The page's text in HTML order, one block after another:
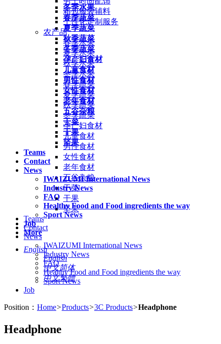
冬季水果
春季蔬菜
夏季蔬菜
秋季蔬菜
冬季蔬菜
孕产妇食材
儿童食材
男性食材
女性食材
老年食材
五谷杂粮
干菜
干果
坚果
Teams
Contact
News
IWAIZUMI International News
Industry News
FAQ
Healthy Food and Food ingredients the way
Sport News
Job
More
English
English
中文简体
中文繁體
箱包服装辅料
个性化定制服务
农产品
春季水果
夏季水果
秋季水果
冬季水果
春季蔬菜
夏季蔬菜
秋季蔬菜
冬季蔬菜
孕产妇食材
儿童食材
男性食材
女性食材
老年食材
五谷杂粮
干菜
干果
坚果
Teams
Contact
News
IWAIZUMI International News
Industry News
FAQ
Healthy Food and Food ingredients the way
Sport News
Job
Position： Home>Products>3C Products>Headphone
Headphone